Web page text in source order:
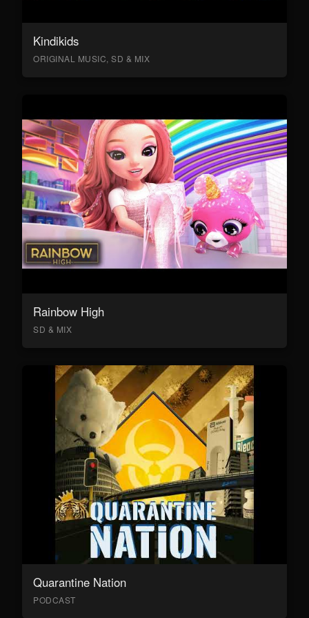
Kindikids
ORIGINAL MUSIC, SD & MIX
Rainbow High
SD & MIX
Quarantine Nation
PODCAST